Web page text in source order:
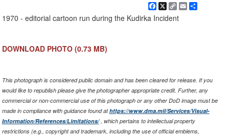
Facebook
X Copy
Link
EmailShare
1970 - editorial cartoon run during the Kudirka Incident
DOWNLOAD PHOTO (0.73 MB)
This photograph is considered public domain and has been cleared for release. If you
would like to republish please give the photographer appropriate credit. Further, any
commercial or non-commercial use of this photograph or any other DoD image must be
made in compliance with guidance found athttps://www.dma.mil/Services/Visual-
Information/References/Limitations/, which pertains to intellectual property
restrictions (e.g., copyright and trademark, including the use of official emblems,